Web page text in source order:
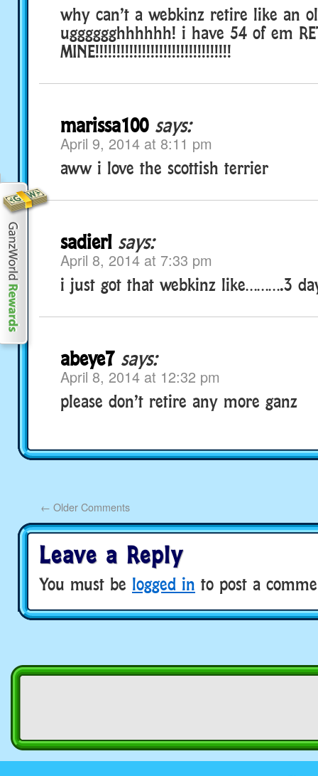
why can’t a webkinz retire like an
ugggggghhhhhh! i have 54 of em
MINE!!!!!!!!!!!!!!!!!!!!!!!!!!!!!!!!
marissa100 says:
April 9, 2014 at 8:11 pm
aww i love the scottish terrier
sadierl says:
April 8, 2014 at 7:33 pm
i just got that webkinz like……….3
abeye7 says:
April 8, 2014 at 12:32 pm
please don’t retire any more ganz
← Older Comments
Leave a Reply
You must be logged in to post a